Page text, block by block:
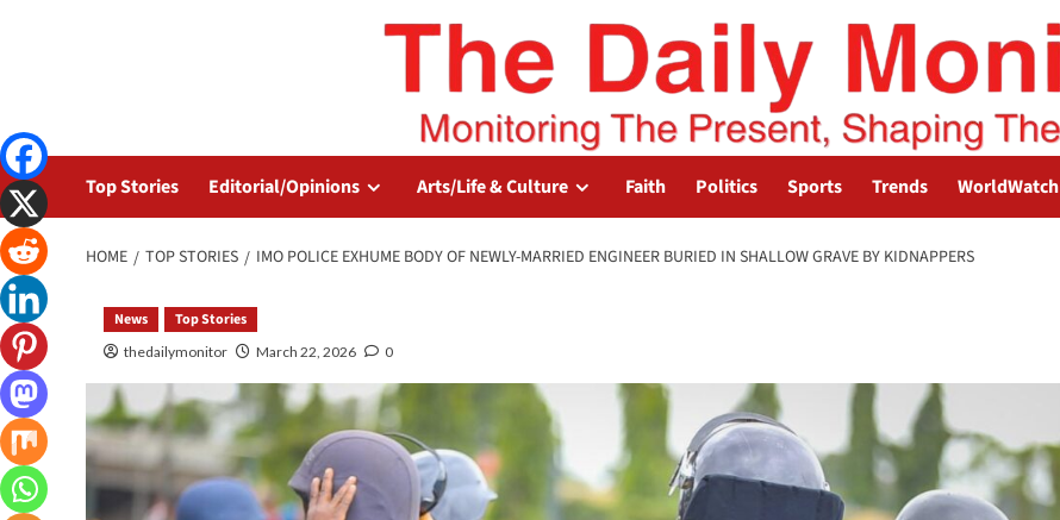
Top Stories Editorial/Opinions Arts/Life & Culture Faith Politics Sports Trends WorldWatch
HOME TOP STORIES IMO POLICE EXHUME BODY OF NEWLY-MARRIED ENGINEER BURIED IN SHALLOW GRAVE BY KIDNAPPERS
News Top Stories
thedailymonitor March 22, 2026 0